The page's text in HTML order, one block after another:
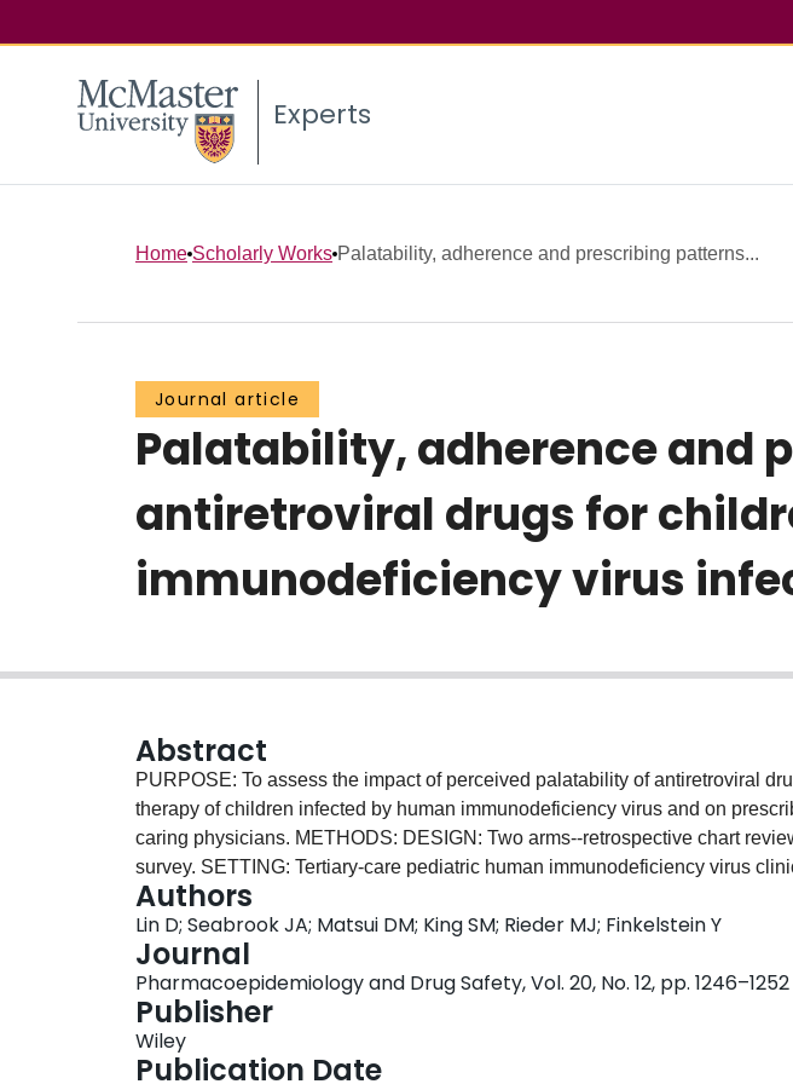
Experts
Home Scholarly Works Palatability, adherence and prescribing patterns...
Journal article
Palatability, adherence and
antiretroviral drugs for
immunodeficiency virus
Abstract
PURPOSE: To assess the impact of perceived palatability of antiretroviral
therapy of children infected by human immunodeficiency virus and on
caring physicians. METHODS: DESIGN: Two arms--retrospective chart review and a cross-sectional
survey. SETTING: Tertiary-care pediatric human immunodeficiency virus
period. PARTICIPANTS: Children with human immunodeficiency virus
actively caring for children with human immunodeficiency virus infection in
Canada were surveyed regarding their perception of the palatability of 8-
antiretroviral medications and its effect on drug selection. MAIN OUTCOME
taste preferences of antiretroviral drugs on adherence to treatment by
selection by their caring physicians. RESULTS: Forty of 119 children (34%)
an antiretroviral medication. In 5%, treatment was discontinued because of
Authors
Lin D; Seabrook JA; Matsui DM; King SM; Rieder MJ; Finkelstein Y
Journal
Pharmacoepidemiology and Drug Safety, Vol. 20, No. 12, pp. 1246–1252
Publisher
Wiley
Publication Date